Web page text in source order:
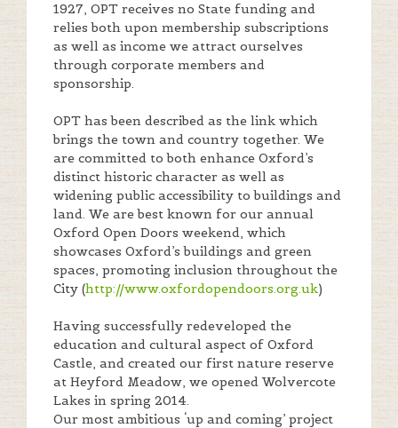
1927, OPT receives no State funding and
relies both upon membership subscriptions
as well as income we attract ourselves
through corporate members and
sponsorship.
OPT has been described as the link which
brings the town and country together. We
are committed to both enhance Oxford’s
distinct historic character as well as
widening public accessibility to buildings and
land. We are best known for our annual
Oxford Open Doors weekend, which
showcases Oxford’s buildings and green
spaces, promoting inclusion throughout the
City (http://www.oxfordopendoors.org.uk)
Having successfully redeveloped the
education and cultural aspect of Oxford
Castle, and created our first nature reserve
at Heyford Meadow, we opened Wolvercote
Lakes in spring 2014.
Our most ambitious ‘up and coming’ project